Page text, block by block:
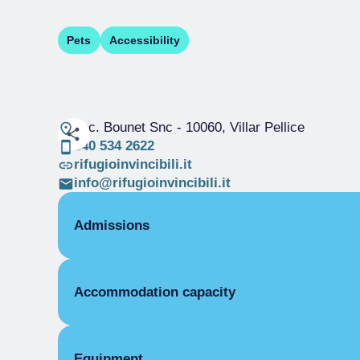
Pets Accessibility
Loc. Bounet Snc - 10060, Villar Pellice
340 534 2622
rifugioinvincibili.it
info@rifugioinvincibili.it
Admissions
Single season
Accommodation capacity
Covers